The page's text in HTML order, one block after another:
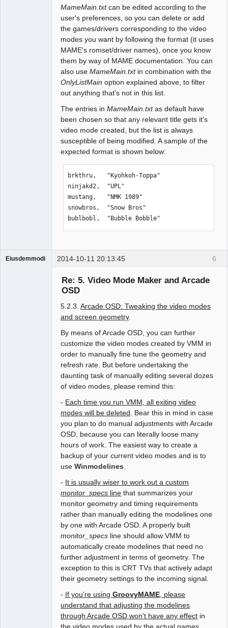
MameMain.txtcan be edited according to the
user's preferences, so you can delete or add
the games/drivers corresponding to the video
modes you want by following the format (it uses
MAME's romset/driver names), once you know
them by way of MAME documentation. You can
also useMameMain.txtin combination with the
OnlyListMain option explained above, to filter
out anything that's not in this list.
The entries inMameMain.txtas default have
been chosen so that any relevant title gets it's
video mode created, but the list is always
susceptible of being modified. A sample of the
expected format is shown below:
brkthru,   "Kyohkoh-Toppa"
ninjakd2,  "UPL"
mustang,   "NMK 1989"
snowbros,  "Snow Bros"
bublbobl,  "Bubble Bobble"
6
Eiusdemmodi 2014-10-11 20:13:45
Re: 5. Video Mode Maker and Arcade
OSD
5.2.3.Arcade OSD: Tweaking the video modes
and screen geometry.
By means of Arcade OSD, you can further
customize the video modes created by VMM in
order to manually fine tune the geometry and
refresh rate. But before undertaking the
daunting task of manually editing several dozes
of video modes, please remind this:
- Each time you run VMM, all exiting video
modes will be deleted . Bear this in mind in case
you plan to do manual adjustments with Arcade
OSD, because you can literally loose many
hours of work. The easiest way to create a
backup of your current video modes and is to
useWinmodelines
- It is usually wiser to work out a custom
monitor_specs line that summarizes your
monitor geometry and timing requirements
rather than manually editing the modelines one
by one with Arcade OSD. A properly built
monitor_specs line should allow VMM to
automatically create modelines that need no
further adjustment in terms of geometry. The
exception to this is CRT TVs that actively adapt
their geometry settings to the incoming signal.
- If you're usingGroovyMAME , please
understand that adjusting the modelines
through Arcade OSD won't have any effect in